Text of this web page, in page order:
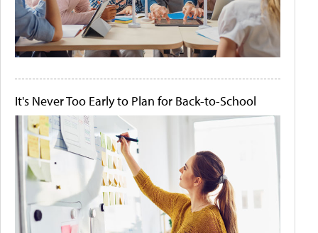
It's Never Too Early to Plan for Back-to-School